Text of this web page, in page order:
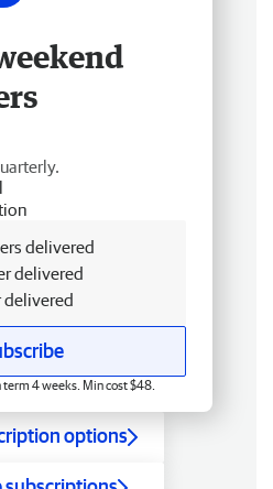
delivered
delivered
delivered
4 weeks. Min cost $48.
options